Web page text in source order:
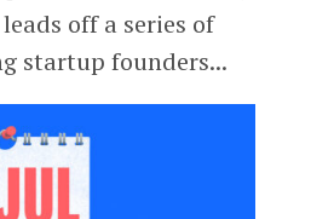
off a series of
startup founders...